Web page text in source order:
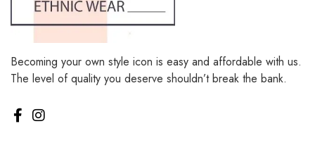
Becoming your own style icon is easy and affordable with us.
The level of quality you deserve shouldn’t break the bank.
STORE & SITES